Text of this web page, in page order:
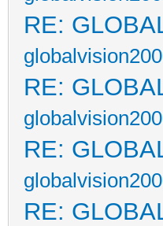
RE:
RE:
RE:
RE: